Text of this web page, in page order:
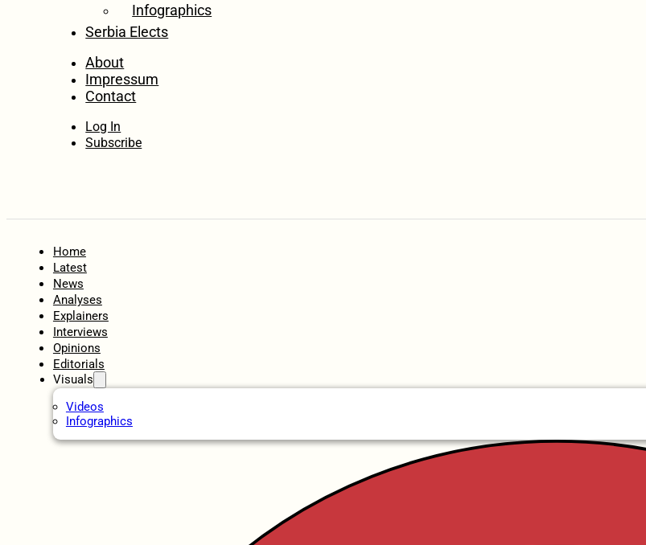
Infographics
Serbia Elects
About
Impressum
Contact
Log In
Subscribe
Home
Latest
News
Analyses
Explainers
Interviews
Opinions
Editorials
Visuals
Videos
Infographics